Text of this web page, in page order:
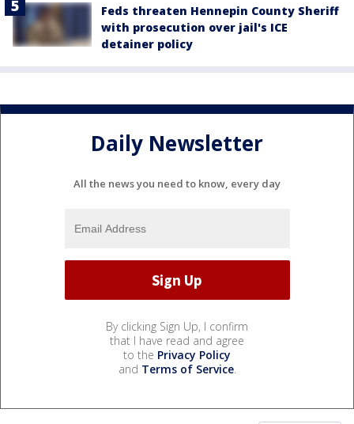
Feds threaten Hennepin County Sheriff
with prosecution over jail's ICE
detainer policy
Daily Newsletter
All the news you need to know, every day
By clicking Sign Up, I confirm
that I have read and agree
to the Privacy Policy
and Terms of Service.